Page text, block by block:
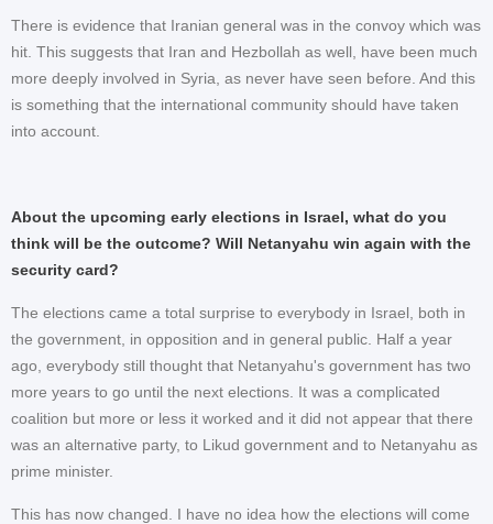
There is evidence that Iranian general was in the convoy which was
hit. This suggests that Iran and Hezbollah as well, have been much
more deeply involved in Syria, as never have seen before. And this
is something that the international community should have taken
into account.
About the upcoming early elections in Israel, what do you
think will be the outcome? Will Netanyahu win again with the
security card?
The elections came a total surprise to everybody in Israel, both in
the government, in opposition and in general public. Half a year
ago, everybody still thought that Netanyahu's government has two
more years to go until the next elections. It was a complicated
coalition but more or less it worked and it did not appear that there
was an alternative party, to Likud government and to Netanyahu as
prime minister.
This has now changed. I have no idea how the elections will come